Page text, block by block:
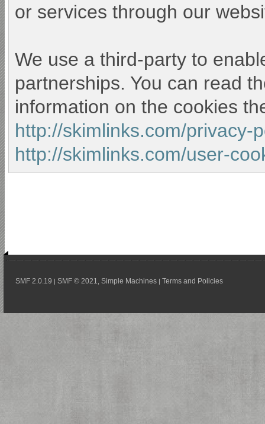
or services through our
We use a third-party to
partnerships. You can read
information on the cookies
http://skimlinks.com/privacy-
http://skimlinks.com/user-
SMF 2.0.19 | SMF © 2021 Simple Machines | Terms and Policies